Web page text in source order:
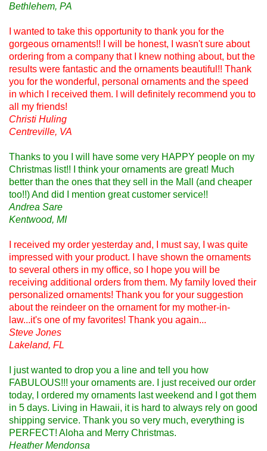
Bethlehem, PA
I wanted to take this opportunity to thank you for the
gorgeous ornaments!! I will be honest, I wasn't sure about
ordering from a company that I knew nothing about, but the
results were fantastic and the ornaments beautiful!! Thank
you for the wonderful, personal ornaments and the speed
in which I received them. I will definitely recommend you to
all my friends!
Christi Huling
Centreville, VA
Thanks to you I will have some very HAPPY people on my
Christmas list!! I think your ornaments are great! Much
better than the ones that they sell in the Mall (and cheaper
too!!) And did I mention great customer service!!
Andrea Sare
Kentwood, MI
I received my order yesterday and, I must say, I was quite
impressed with your product. I have shown the ornaments
to several others in my office, so I hope you will be
receiving additional orders from them. My family loved their
personalized ornaments! Thank you for your suggestion
about the reindeer on the ornament for my mother-in-
law...it's one of my favorites! Thank you again...
Steve Jones
Lakeland, FL
I just wanted to drop you a line and tell you how
FABULOUS!!! your ornaments are. I just received our order
today, I ordered my ornaments last weekend and I got them
in 5 days. Living in Hawaii, it is hard to always rely on good
shipping service. Thank you so very much, everything is
PERFECT! Aloha and Merry Christmas.
Heather Mendonsa